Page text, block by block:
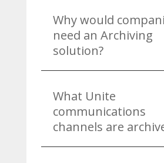
Why would
need an Archiving
solution?
What Unite
communications
channels are